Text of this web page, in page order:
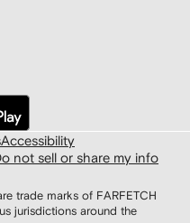
Accessibility
not sell or share my info
trade marks of FARFETCH
jurisdictions around the